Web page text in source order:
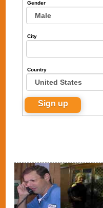
Gender
City
Country